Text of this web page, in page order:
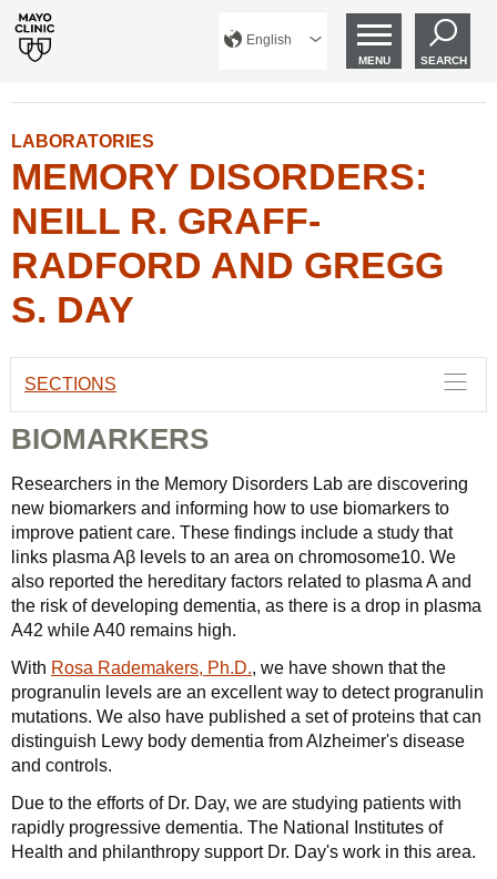
English
MENU SEARCH
LABORATORIES
MEMORY DISORDERS:
NEILL R. GRAFF-
RADFORD AND GREGG
S. DAY
SECTIONS
BIOMARKERS
Researchers in the Memory Disorders Lab are discovering
new biomarkers and informing how to use biomarkers to
improve patient care. These findings include a study that
links plasma Aβ levels to an area on chromosome10. We
also reported the hereditary factors related to plasma A and
the risk of developing dementia, as there is a drop in plasma
A42 while A40 remains high.
With Rosa Rademakers, Ph.D., we have shown that the
progranulin levels are an excellent way to detect progranulin
mutations. We also have published a set of proteins that can
distinguish Lewy body dementia from Alzheimer's disease
and controls.
Due to the efforts of Dr. Day, we are studying patients with
rapidly progressive dementia. The National Institutes of
Health and philanthropy support Dr. Day's work in this area.